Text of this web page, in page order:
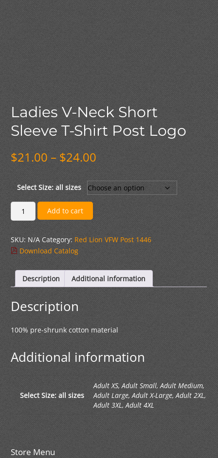
Ladies V-Neck Short
Sleeve T-Shirt Post Logo
$21.00 –$24.00 Price
range:
$21.00
through
$24.00
Select Size: all sizes
Ladies
V-
Neck
Short
Sleeve
T-
Shirt
Post
quantity
Add to cart
SKU: N/A Category: Red Lion VFW Post 1446
Download Catalog
Description Additional information
Description
100% pre-shrunk cotton material
Additional information
Select Size: all sizes
Adult XS, Adult Small, Adult Medium,
Adult Large, Adult X-Large, Adult 2XL,
Adult 3XL, Adult 4XL
Store Menu